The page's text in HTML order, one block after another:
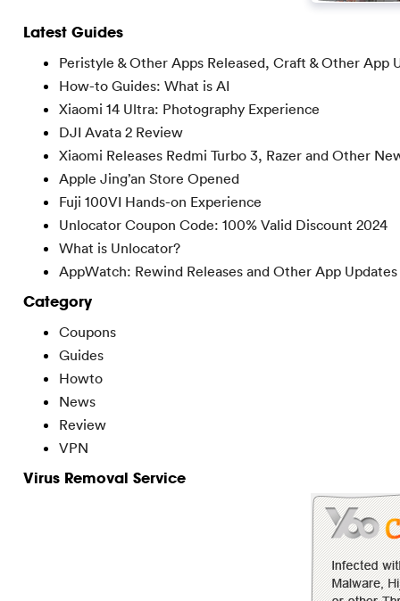
Latest Guides
Peristyle & Other Apps Released, Craft & Other App
How-to Guides: What is AI
Xiaomi 14 Ultra: Photography Experience
DJI Avata 2 Review
Xiaomi Releases Redmi Turbo 3, Razer and Other
Apple Jing’an Store Opened
Fuji 100VI Hands-on Experience
Unlocator Coupon Code: 100% Valid Discount 2024
What is Unlocator?
AppWatch: Rewind Releases and Other App Updates
Category
Coupons
Guides
Howto
News
Review
VPN
Virus Removal Service